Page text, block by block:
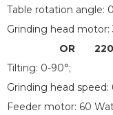
Table rotation angle:
Grinding head motor:
OR 220
Tilting: 0-90°;
Grinding head speed:
Feeder motor: 60